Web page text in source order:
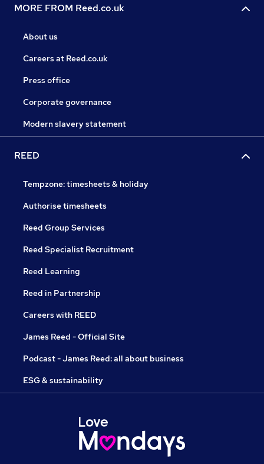
MORE FROM Reed.co.uk
About us
Careers at Reed.co.uk
Press office
Corporate governance
Modern slavery statement
REED
Tempzone: timesheets & holiday
Authorise timesheets
Reed Group Services
Reed Specialist Recruitment
Reed Learning
Reed in Partnership
Careers with REED
James Reed - Official Site
Podcast - James Reed: all about business
ESG & sustainability